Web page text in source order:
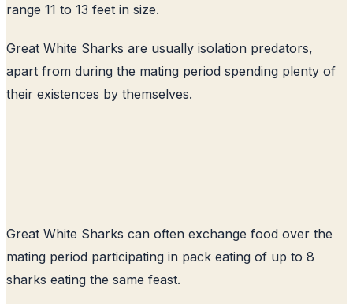
range 11 to 13 feet in size.
Great White Sharks are usually isolation predators,
apart from during the mating period spending plenty of
their existences by themselves.
Great White Sharks can often exchange food over the
mating period participating in pack eating of up to 8
sharks eating the same feast.